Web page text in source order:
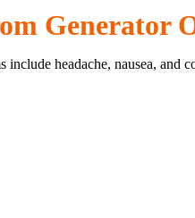
Generator
headache, nausea, and